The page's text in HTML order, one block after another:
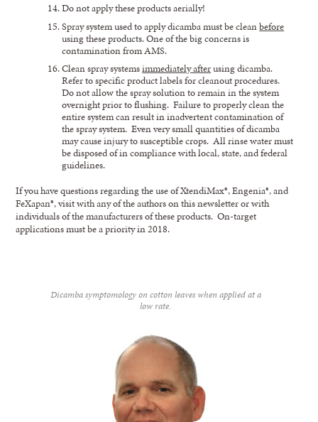
Do not apply these products aerially!
Spray system used to apply dicamba must be cleanbefore
using these products. One of the big concerns is
contamination from AMS.
Clean spray systemsimmediately afterusing dicamba.
Refer to specific product labels for cleanout procedures.
Do not allow the spray solution to remain in the system
overnight prior to flushing. Failure to properly clean the
entire system can result in inadvertent contamination of
the spray system. Even very small quantities of dicamba
may cause injury to susceptible crops. All rinse water must
be disposed of in compliance with local, state, and federal
guidelines.
If you have questions regarding the use of XtendiMax®, Engenia®, and
FeXapan®, visit with any of the authors on this newsletter or with
individuals of the manufacturers of these products. On-target
applications must be a priority in 2018.
Dicamba symptomology on cotton leaves when applied at a
low rate.